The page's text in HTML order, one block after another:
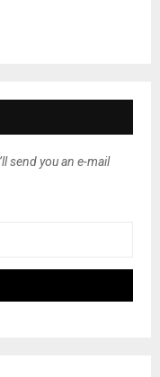
send you an e-mail